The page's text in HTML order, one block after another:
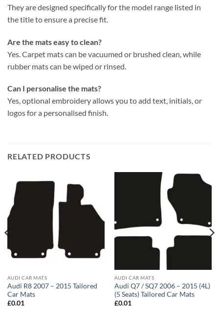
They are designed specifically for the model range listed in
the title to ensure a precise fit.
Are the mats easy to clean?
Yes. Carpet mats can be vacuumed or brushed clean, while
rubber mats can be wiped or rinsed.
Can I personalise the mats?
Yes, optional embroidery allows you to add text, initials, or
logos for a personalised finish.
RELATED PRODUCTS
AUDI CAR MATS
Audi R8 2007 – 2015 Tailored
Car Mats
£0.01
AUDI CAR MATS
Audi Q7 / SQ7 2006 – 2015 (4L)
(5 Seats) Tailored Car Mats
£0.01